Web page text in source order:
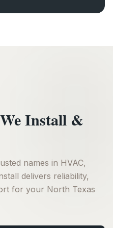
Install &
names in HVAC,
delivers reliability,
for your North Texas